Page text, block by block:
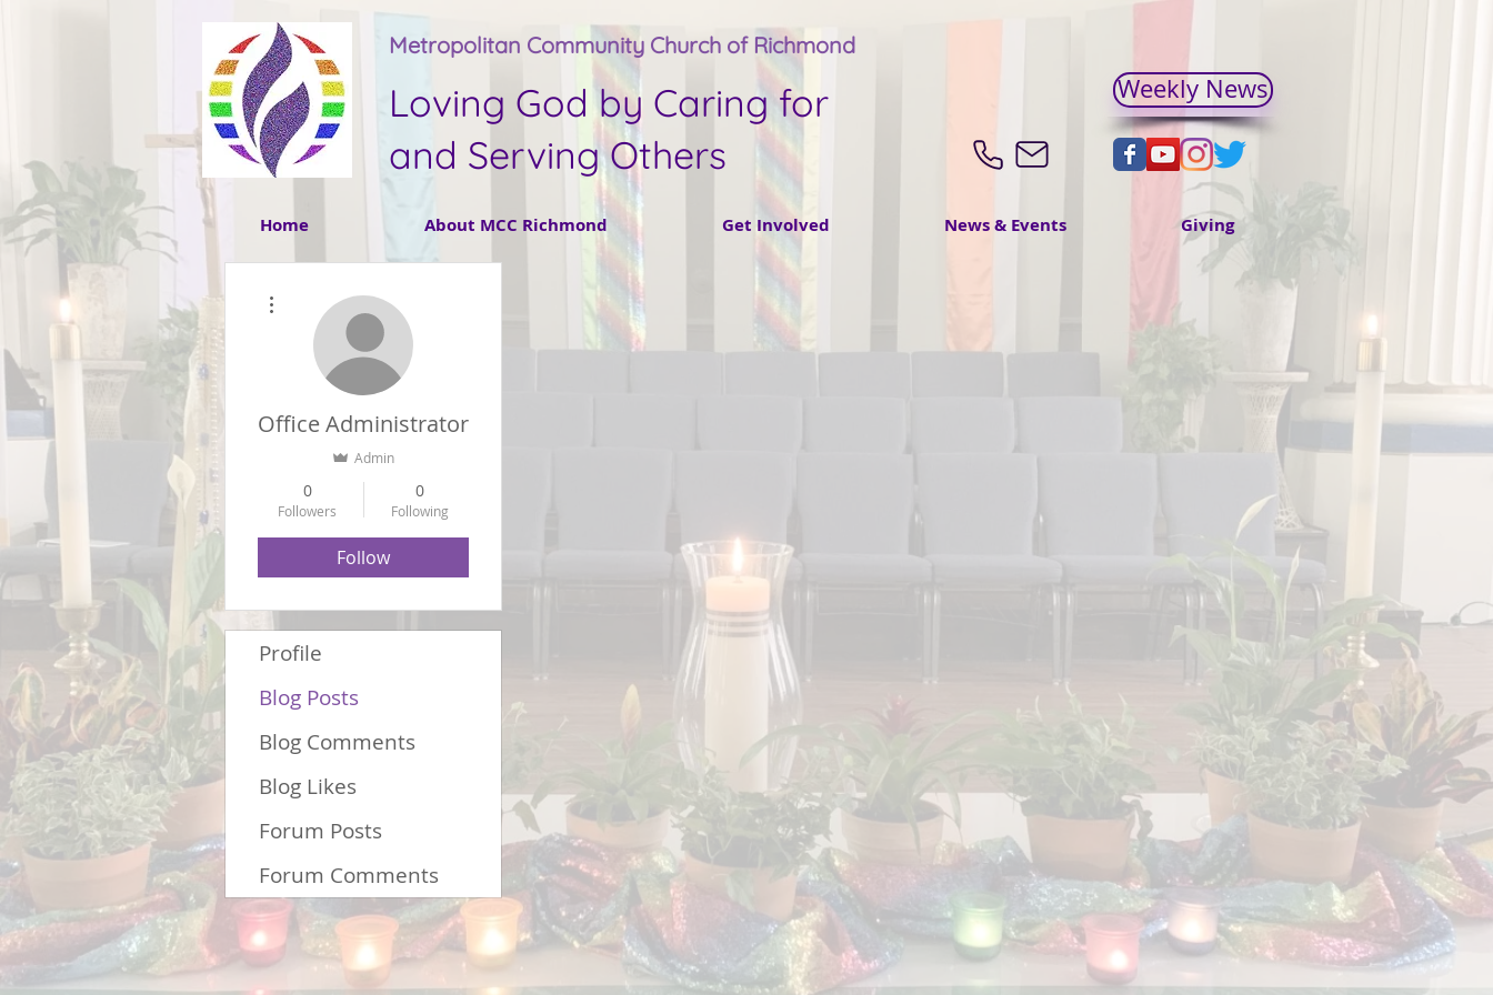
Metropolitan Community Church of Richmond
Loving God by Caring for
and Serving Others
Weekly News
Home About MCC Richmond Get Involved News & Events Giving
Office Administrator
Admin
0
Followers
0
Following
Follow
Profile
Blog Posts
Blog Comments
Blog Likes
Forum Posts
Forum Comments